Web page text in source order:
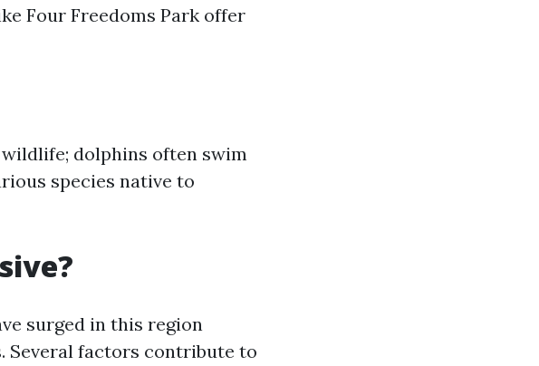
Four Freedoms Park offer
dolphins often swim
species native to
surged in this region
Several factors contribute to